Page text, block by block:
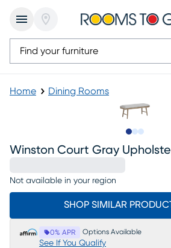
Home Dining Rooms
Winston Court Gray
Not available in your region
SHOP SIMILAR
0% APR Options Available
See If You Qualify